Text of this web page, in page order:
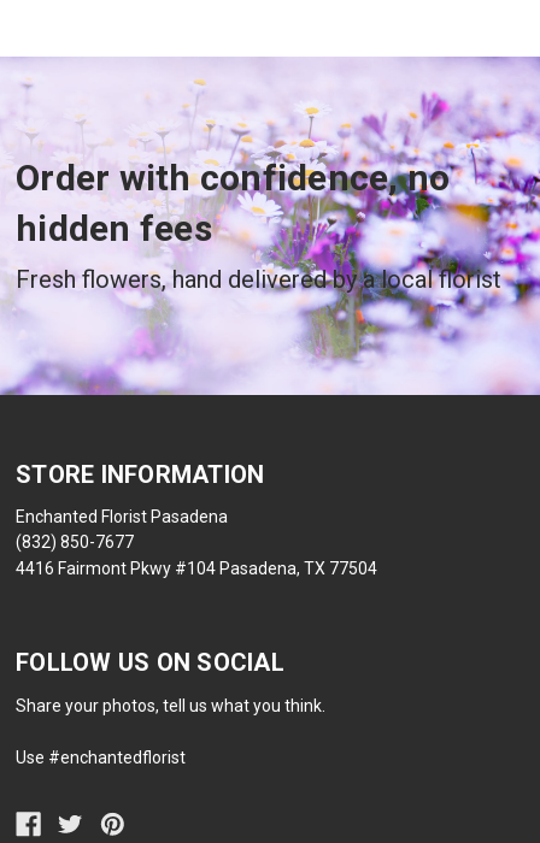
Order with confidence, no
hidden fees
Fresh flowers, hand delivered by a local florist
STORE INFORMATION
Enchanted Florist Pasadena
(832) 850-7677
4416 Fairmont Pkwy #104 Pasadena, TX 77504
FOLLOW US ON SOCIAL
Share your photos, tell us what you think.
Use #enchantedflorist